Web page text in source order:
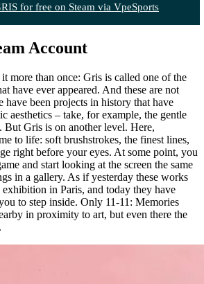
for free on Steam via VpeSports
Account
more than once: Gris is called one of the
have ever appeared. And these are not
have been projects in history that have
aesthetics – take, for example, the gentle
Gris is on another level. Here,
to life: soft brushstrokes, the finest lines,
right before your eyes. At some point, you
and start looking at the screen the same
in a gallery. As if yesterday these works
in Paris, and today they have
to step inside. Only 11-11: Memories
in proximity to art, but even there the